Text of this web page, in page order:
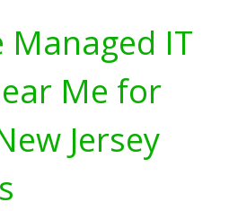
IT
Me for
Jersey